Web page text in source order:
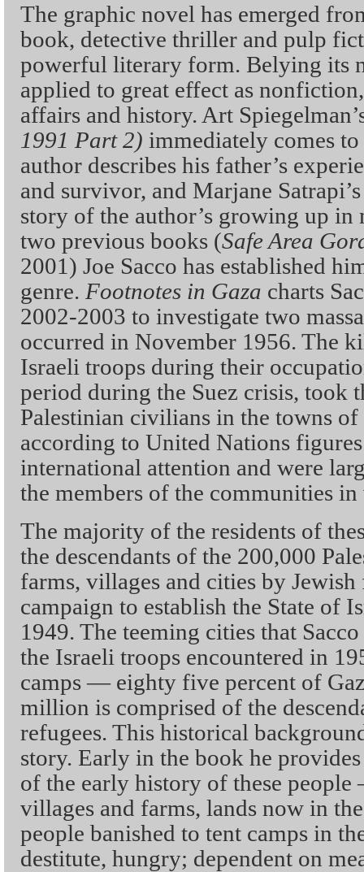
The graphic novel has emerged
book, detective thriller and pulp
powerful literary form. Belying its
applied to great effect as
affairs and history. Art
1991 Part 2) immediately comes
author describes his father’s
and survivor, and Marjane
story of the author’s growing up
two previous books (Safe Area
2001) Joe Sacco has established
genre. Footnotes in Gaza charts
2002-2003 to investigate two
occurred in November 1956. The
Israeli troops during their
period during the Suez crisis, took
Palestinian civilians in the towns
according to United Nations
international attention and were
the members of the communities
The majority of the residents of
the descendants of the 200,000
farms, villages and cities by
campaign to establish the State of
1949. The teeming cities that
the Israeli troops encountered in
camps — eighty five percent of
million is comprised of the
refugees. This historical
story. Early in the book he
of the early history of these people
villages and farms, lands now in
people banished to tent camps in
destitute, hungry; dependent on